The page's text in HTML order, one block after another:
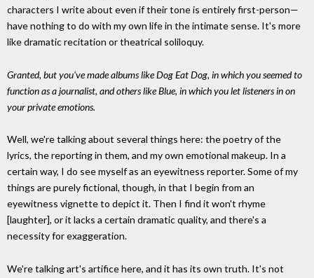
characters I write about even if their tone is entirely first-person—
have nothing to do with my own life in the intimate sense. It's more
like dramatic recitation or theatrical soliloquy.
Granted, but you've made albums like Dog Eat Dog, in which you seemed to
function as a journalist, and others like Blue, in which you let listeners in on
your private emotions.
Well, we're talking about several things here: the poetry of the
lyrics, the reporting in them, and my own emotional makeup. In a
certain way, I do see myself as an eyewitness reporter. Some of my
things are purely fictional, though, in that I begin from an
eyewitness vignette to depict it. Then I find it won't rhyme
[laughter], or it lacks a certain dramatic quality, and there's a
necessity for exaggeration.
We're talking art's artifice here, and it has its own truth. It's not